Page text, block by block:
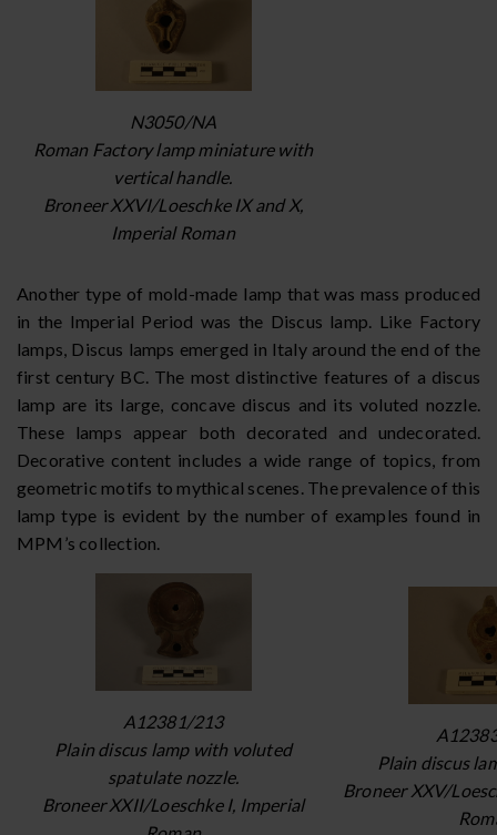
N3050/NA
Roman Factory lamp miniature with
vertical handle.
Broneer XXVI/Loeschke IX and X,
Imperial Roman
Another type of mold-made lamp that was mass produced
in the Imperial Period was the Discus lamp. Like Factory
lamps, Discus lamps emerged in Italy around the end of the
first century BC. The most distinctive features of a discus
lamp are its large, concave discus and its voluted nozzle.
These lamps appear both decorated and undecorated.
Decorative content includes a wide range of topics, from
geometric motifs to mythical scenes. The prevalence of this
lamp type is evident by the number of examples found in
MPM’s collection.
A12381/213
Plain discus lamp with voluted
spatulate nozzle.
Broneer XXII/Loeschke I, Imperial
Plain discus
Broneer XXV/